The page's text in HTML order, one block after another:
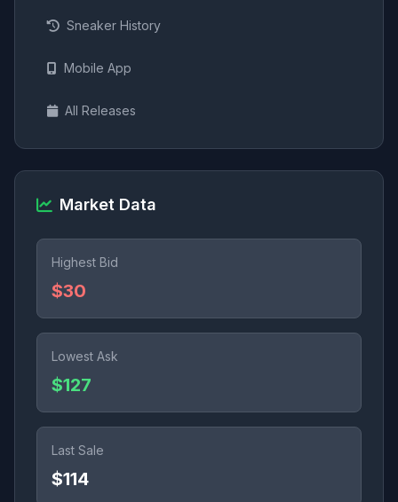
Sneaker History
Mobile App
All Releases
Market Data
Highest Bid
$30
Lowest Ask
$127
Last Sale
$114